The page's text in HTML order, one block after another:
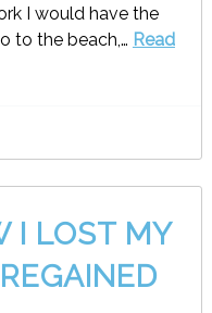
I would have the
to the beach,… Read
I LOST MY